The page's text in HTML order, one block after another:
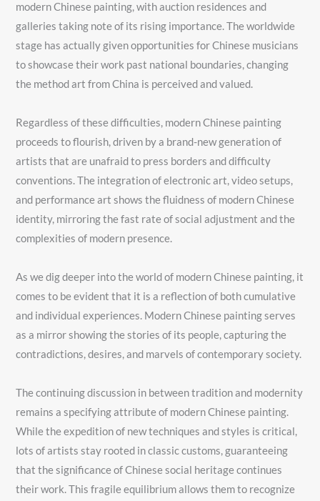
modern Chinese painting, with auction residences and
galleries taking note of its rising importance. The worldwide
stage has actually given opportunities for Chinese musicians
to showcase their work past national boundaries, changing
the method art from China is perceived and valued.
Regardless of these difficulties, modern Chinese painting
proceeds to flourish, driven by a brand-new generation of
artists that are unafraid to press borders and difficulty
conventions. The integration of electronic art, video setups,
and performance art shows the fluidness of modern Chinese
identity, mirroring the fast rate of social adjustment and the
complexities of modern presence.
As we dig deeper into the world of modern Chinese painting, it
comes to be evident that it is a reflection of both cumulative
and individual experiences. Modern Chinese painting serves
as a mirror showing the stories of its people, capturing the
contradictions, desires, and marvels of contemporary society.
The continuing discussion in between tradition and modernity
remains a specifying attribute of modern Chinese painting.
While the expedition of new techniques and styles is critical,
lots of artists stay rooted in classic customs, guaranteeing
that the significance of Chinese social heritage continues
their work. This fragile equilibrium allows them to recognize